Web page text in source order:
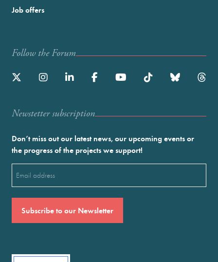
Job offers
Follow the Forum
Newstetter subscription
Don’t miss out our latest news, our upcoming events or
the progress of the projects we support!
(Required)